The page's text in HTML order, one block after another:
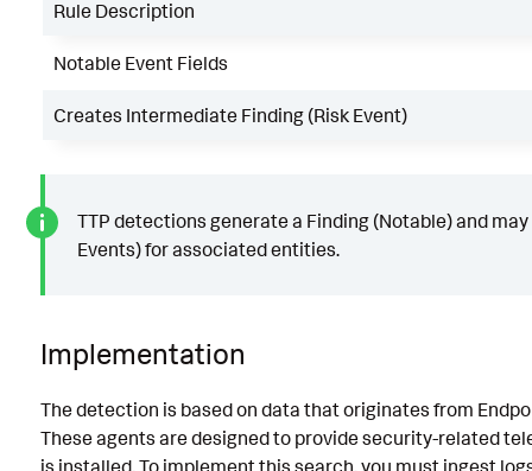
Rule Description
Notable Event Fields
Creates Intermediate Finding (Risk Event)
TTP detections generate a Finding (Notable) and
Events) for associated entities.
Implementation
The detection is based on data that originates from
These agents are designed to provide security-related